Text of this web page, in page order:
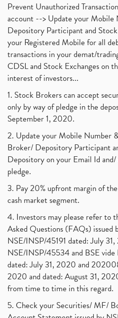
Prevent Unauthorized
account --> Update your
Depository Participant and
your Registered Mobile for all
transactions in your demat/
CDSL and Stock Exchanges on
interest of investors...
1. Stock Brokers can accept
only by way of pledge in the
September 1, 2020.
2. Update your Mobile Number
Broker/ Depository Participant
Depository on your Email Id
pledge.
3. Pay 20% upfront margin of
cash market segment.
4. Investors may please refer to
Asked Questions (FAQs)
NSE/INSP/45191 dated: July
NSE/INSP/45534 and BSE
dated: July 31, 2020 and
2020 and dated: August 31,
from time to time in this regard.
5. Check your Securities/ MF/